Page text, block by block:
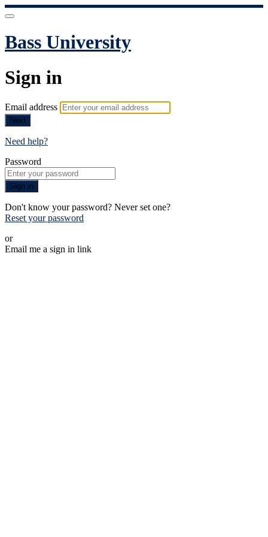
Bass University
Sign in
Email address
Next
Need help?
Password
Sign in
Don't know your password? Never set one?
Reset your password
or
Email me a sign in link